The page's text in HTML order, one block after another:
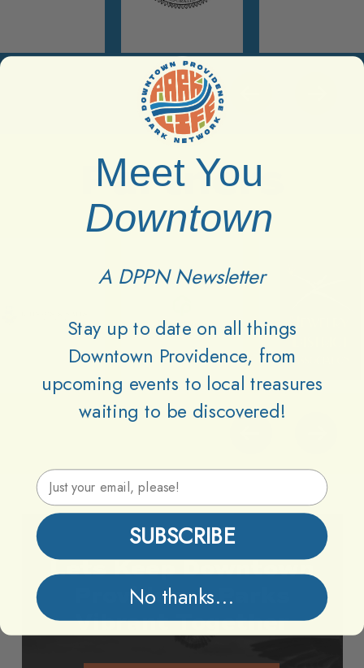
Partners
Lets Keep Downtown
Providence Parks
Vibrant Together
Meet You
Downtown
A DPPN Newsletter
Stay up to date on all things
Downtown Providence, from
upcoming events to local treasures
waiting to be discovered!
Email Address
SUBSCRIBE
No thanks...